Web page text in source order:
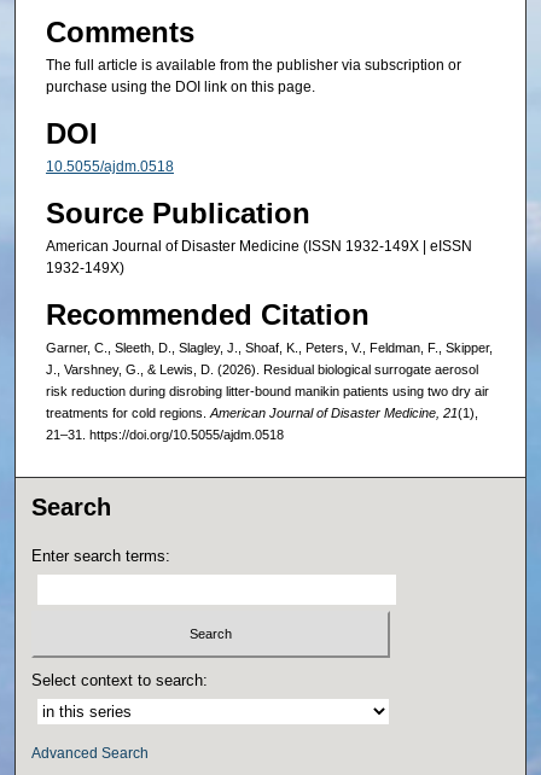
Comments
The full article is available from the publisher via subscription or
purchase using the DOI link on this page.
DOI
10.5055/ajdm.0518
Source Publication
American Journal of Disaster Medicine (ISSN 1932-149X | eISSN
1932-149X)
Recommended Citation
Garner, C., Sleeth, D., Slagley, J., Shoaf, K., Peters, V., Feldman, F., Skipper,
J., Varshney, G., & Lewis, D. (2026). Residual biological surrogate aerosol
risk reduction during disrobing litter-bound manikin patients using two dry air
treatments for cold regions. American Journal of Disaster Medicine, 21(1),
21–31. https://doi.org/10.5055/ajdm.0518
Search
Enter search terms:
Select context to search:
Advanced Search